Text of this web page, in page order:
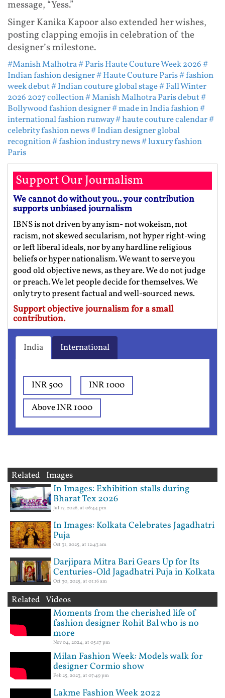
message, “Yess.”
Singer Kanika Kapoor also extended her wishes,
posting clapping emojis in celebration of the
designer’s milestone.
#Manish Malhotra# Paris Haute Couture Week 2026#
Indian fashion designer# Haute Couture Paris# fashion
week debut# Indian couture global stage# Fall Winter
2026 2027 collection# Manish Malhotra Paris debut#
Bollywood fashion designer# made in India fashion#
international fashion runway# haute couture calendar#
celebrity fashion news# Indian designer global
recognition# fashion industry news# luxury fashion
Paris
Support Our Journalism
We cannot do without you.. your contribution
supports unbiased journalism
IBNS is not driven by any ism- not wokeism, not
racism, not skewed secularism, not hyper right-wing
or left liberal ideals, nor by any hardline religious
beliefs or hyper nationalism. We want to serve you
good old objective news, as they are. We do not judge
or preach. We let people decide for themselves. We
only try to present factual and well-sourced news.
Support objective journalism for a small
contribution.
India International
INR 500
INR 1000
Above INR 1000
Related Images
In Images: Exhibition stalls during
Bharat Tex 2026
Jul 17, 2026, at 06:44 pm
In Images: Kolkata Celebrates Jagadhatri
Puja
Oct 31, 2025, at 12:43 am
Darjipara Mitra Bari Gears Up for Its
Centuries-Old Jagadhatri Puja in Kolkata
Oct 30, 2025, at 01:16 am
Related Videos
Moments from the cherished life of
fashion designer Rohit Bal who is no
more
Nov 04, 2024, at 05:17 pm
Milan Fashion Week: Models walk for
designer Cormio show
Feb 25, 2023, at 07:49 pm
Lakme Fashion Week 2022